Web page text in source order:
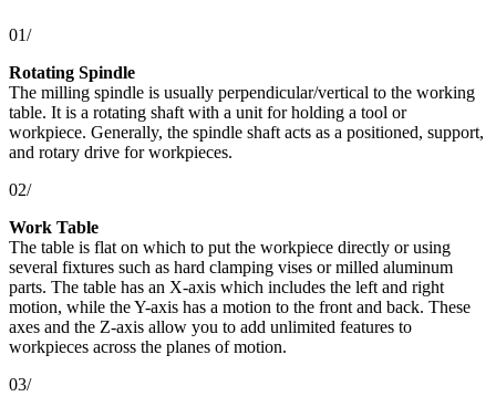
01/
Rotating Spindle
The milling spindle is usually perpendicular/vertical to the working
table. It is a rotating shaft with a unit for holding a tool or
workpiece. Generally, the spindle shaft acts as a positioned, support,
and rotary drive for workpieces.
02/
Work Table
The table is flat on which to put the workpiece directly or using
several fixtures such as hard clamping vises or milled aluminum
parts. The table has an X-axis which includes the left and right
motion, while the Y-axis has a motion to the front and back. These
axes and the Z-axis allow you to add unlimited features to
workpieces across the planes of motion.
03/